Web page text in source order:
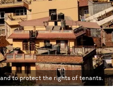
to protect the rights of tenants.